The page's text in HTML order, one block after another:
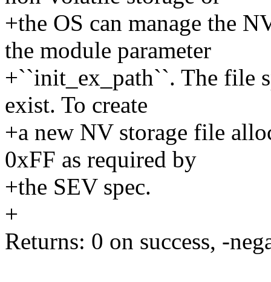
+the OS can manage the
the module parameter
+``init_ex_path``. The file
exist. To create
+a new NV storage file
0xFF as required by
+the SEV spec.
+
Returns: 0 on success, -